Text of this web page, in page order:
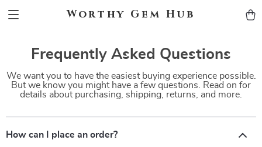
Worthy Gem Hub
Frequently Asked Questions
We want you to have the easiest buying experience possible.
But we know you might have a few questions. Read on for
details about purchasing, shipping, returns, and more.
How can I place an order?